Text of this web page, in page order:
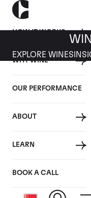
HOW IT WORKS
WHY WINE
OUR PERFORMANCE
ABOUT
LEARN
BOOK A CALL
EXPLORE WINES